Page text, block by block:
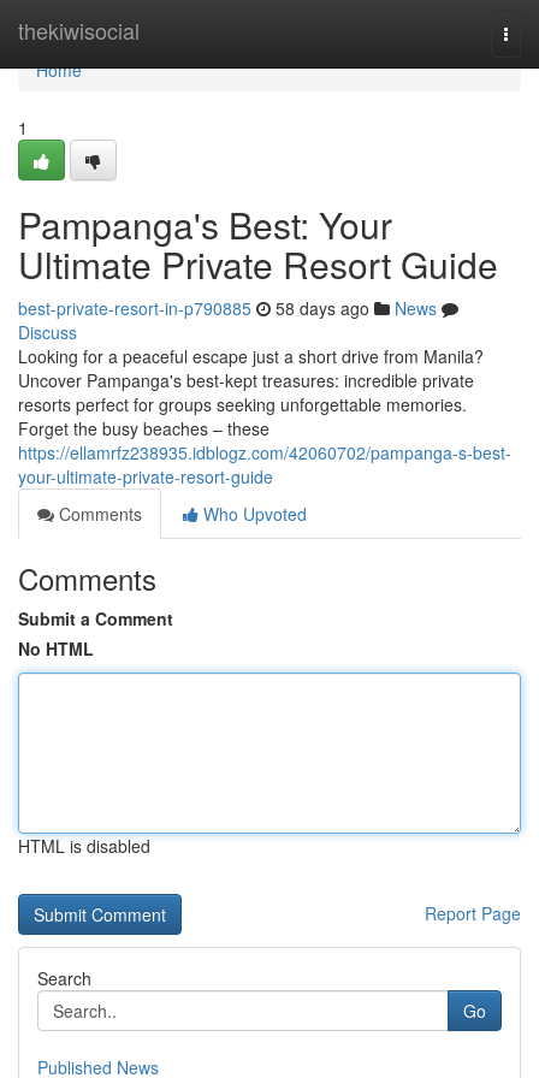
thekiwisocial
Home
Home
1
Pampanga's Best: Your
Ultimate Private Resort Guide
best-private-resort-in-p790885 58 days ago
News
Discuss
Looking for a peaceful escape just a short drive from Manila?
Uncover Pampanga's best-kept treasures: incredible private
resorts perfect for groups seeking unforgettable memories.
Forget the busy beaches – these
https://ellamrfz238935.idblogz.com/42060702/pampanga-s-best-
your-ultimate-private-resort-guide
Comments
Who Upvoted
Comments
Submit a Comment
No HTML
HTML is disabled
Report Page
Search
Go
Published News